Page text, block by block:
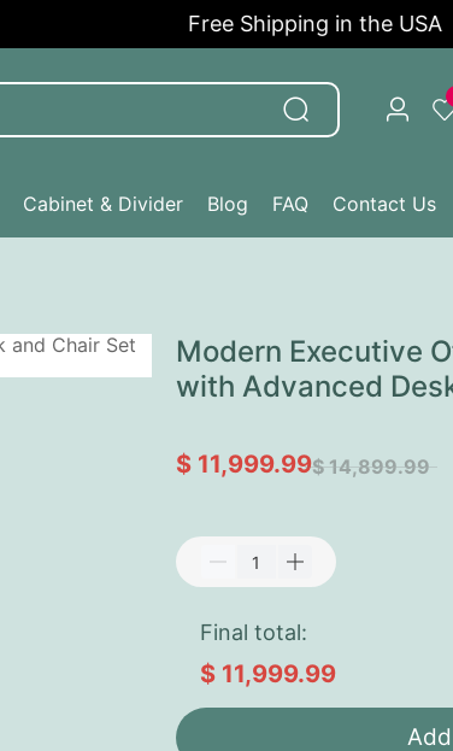
Free Shipping in the USA
Cabinet & Divider Blog FAQ Contact Us
Modern Executive
with Advanced
$ 11,999.99$ 14,899.99
Final total:
$ 11,999.99